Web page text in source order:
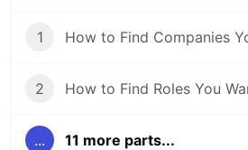
1
2 How to Find Roles You
... 11 more parts...